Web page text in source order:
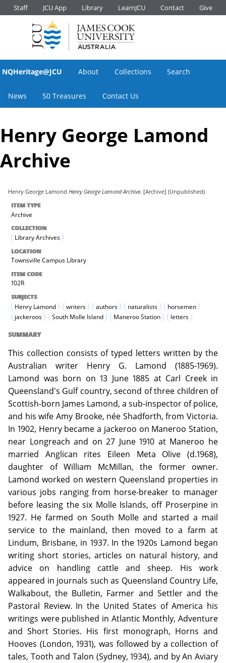
Staff JCU App Library LearnJCU Contact Give
NQHeritage@JCU About Collections Search
News 50 Treasures Contact Us
Henry George Lamond
Archive
Henry George Lamond Henry George Lamond Archive. [Archive] (Unpublished)
ITEM TYPE
Archive
COLLECTION
Library Archives
LOCATION
Townsville Campus Library
ITEM CODE
102R
SUBJECTS
Henry Lamond writers authors naturalists
horsemen
jackeroos
South Molle Island Maneroo Station letters
SUMMARY
This collection consists of typed letters written by the
Australian writer Henry G. Lamond (1885-1969).
Lamond was born on 13 June 1885 at Carl Creek in
Queensland's Gulf country, second of three children of
Scottish-born James Lamond, a sub-inspector of police,
and his wife Amy Brooke, née Shadforth, from Victoria.
In 1902, Henry became a jackeroo on Maneroo Station,
near Longreach and on 27 June 1910 at Maneroo he
married Anglican rites Eileen Meta Olive (d.1968),
daughter of William McMillan, the former owner.
Lamond worked on western Queensland properties in
various jobs ranging from horse-breaker to manager
before leasing the six Molle Islands, off Proserpine in
1927. He farmed on South Molle and started a mail
service to the mainland, then moved to a farm at
Lindum, Brisbane, in 1937. In the 1920s Lamond began
writing short stories, articles on natural history, and
advice on handling cattle and sheep. His work
appeared in journals such as Queensland Country Life,
Walkabout, the Bulletin, Farmer and Settler and the
Pastoral Review. In the United States of America his
writings were published in Atlantic Monthly, Adventure
and Short Stories. His first monograph, Horns and
Hooves (London, 1931), was followed by a collection of
tales, Tooth and Talon (Sydney, 1934), and by An Aviary